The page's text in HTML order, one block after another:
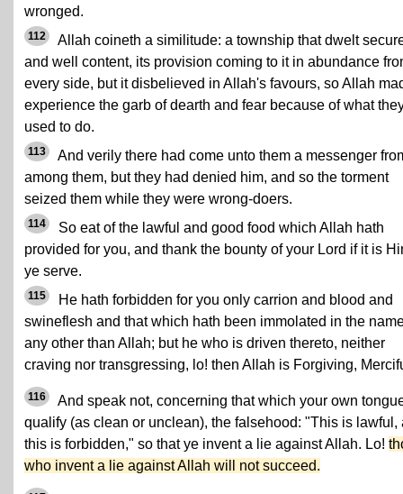
wronged.
112
Allah coineth a similitude: a township that dwelt
and well content, its provision coming to it in abundance
every side, but it disbelieved in Allah's favours, so Allah
experience the garb of dearth and fear because of what
used to do.
113
And verily there had come unto them a messenger
among them, but they had denied him, and so the torment
seized them while they were wrong-doers.
114
So eat of the lawful and good food which Allah hath
provided for you, and thank the bounty of your Lord if it is
ye serve.
115
He hath forbidden for you only carrion and blood and
swineflesh and that which hath been immolated in the
any other than Allah; but he who is driven thereto, neither
craving nor transgressing, lo! then Allah is Forgiving,
116
And speak not, concerning that which your own
qualify (as clean or unclean), the falsehood: "This is lawful,
this is forbidden," so that ye invent a lie against Allah. Lo!
who invent a lie against Allah will not succeed.